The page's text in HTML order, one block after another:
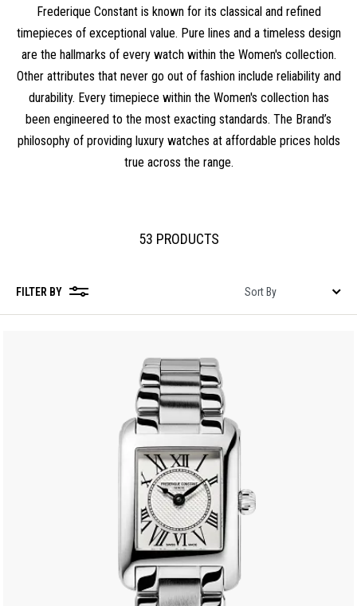
Frederique Constant is known for its classical and refined
timepieces of exceptional value. Pure lines and a timeless design
are the hallmarks of every watch within the Women's collection.
Other attributes that never go out of fashion include reliability and
durability. Every timepiece within the Women's collection has
been engineered to the most exacting standards. The Brand’s
philosophy of providing luxury watches at affordable prices holds
true across the range.
53 PRODUCTS
FILTER BY